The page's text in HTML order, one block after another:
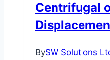
Centrifugal
BySW Solutions